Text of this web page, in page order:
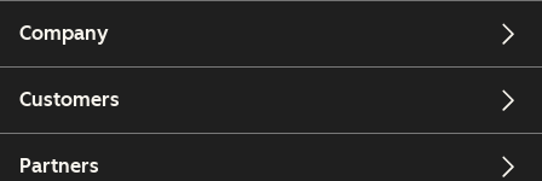
Company
Customers
Partners